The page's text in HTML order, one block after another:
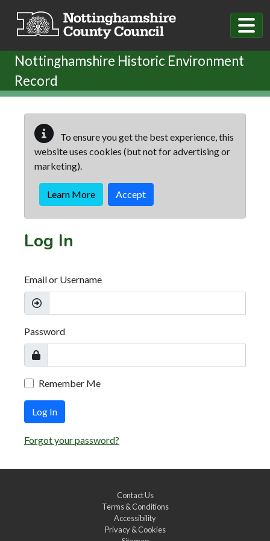
Nottinghamshire Historic Environment
Record
To ensure you get the best experience, this
website uses cookies (but not for advertising or
marketing).
Learn More Accept
Log In
Email or Username
Password
Remember Me
Log In
Forgot your password?
Contact Us
Terms & Conditions
Accessibility
Privacy & Cookies